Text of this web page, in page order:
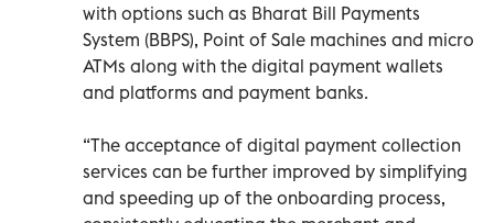
with options such as Bharat Bill Payments
System (BBPS), Point of Sale machines and micro
ATMs along with the digital payment wallets
and platforms and payment banks.
“The acceptance of digital payment collection
services can be further improved by simplifying
and speeding up of the onboarding process,